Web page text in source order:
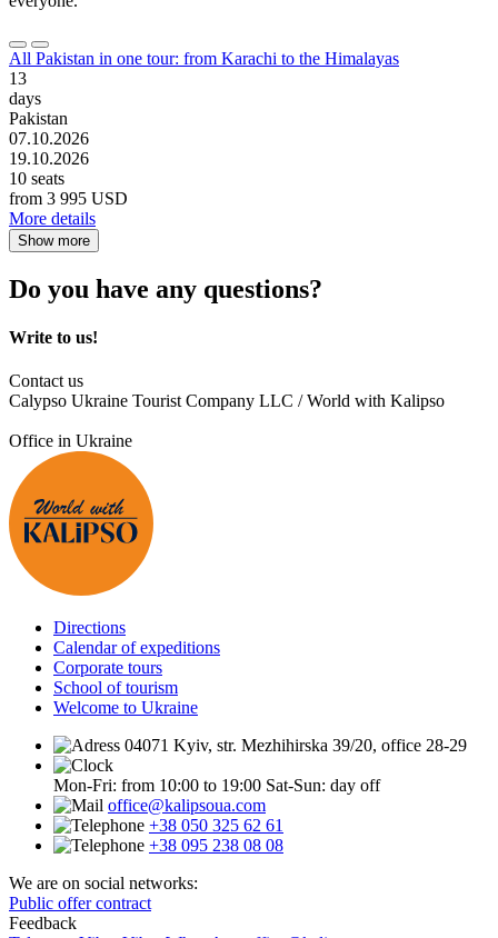
All Pakistan in one tour: from Karachi to the Himalayas
13
days
Pakistan
07.10.2026
19.10.2026
10 seats
from 3 995 USD
More details
Show more
Do you have any questions?
Write to us!
Contact us
Calypso Ukraine Tourist Company LLC / World with Kalipso
Office in Ukraine
Directions
Calendar of expeditions
Corporate tours
School of tourism
Welcome to Ukraine
04071 Kyiv, str. Mezhihirska 39/20, office 28-29
Mon-Fri: from 10:00 to 19:00 Sat-Sun: day off
office@kalipsoua.com
+38 050 325 62 61
+38 095 238 08 08
We are on social networks:
Public offer contract
Feedback